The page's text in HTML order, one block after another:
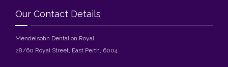
Our Contact Details
Mendelsohn Dental on Royal
28/60 Royal Street, East Perth, 6004